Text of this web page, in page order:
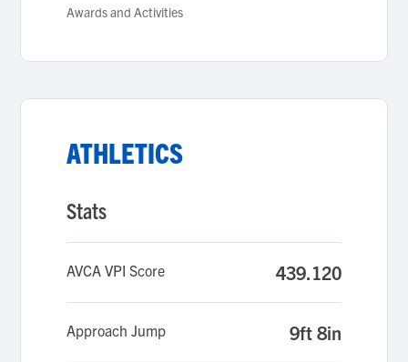
Awards and Activities
ATHLETICS
Stats
AVCA VPI Score 439.120
Approach Jump 9ft 8in